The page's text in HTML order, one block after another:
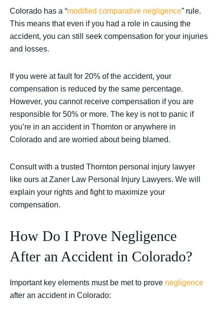
Colorado has a “modified comparative negligence” rule.
This means that even if you had a role in causing the
accident, you can still seek compensation for your injuries
and losses.
If you were at fault for 20% of the accident, your
compensation is reduced by the same percentage.
However, you cannot receive compensation if you are
responsible for 50% or more. The key is not to panic if
you’re in an accident in Thornton or anywhere in
Colorado and are worried about being blamed.
Consult with a trusted Thornton personal injury lawyer
like ours at Zaner Law Personal Injury Lawyers. We will
explain your rights and fight to maximize your
compensation.
How Do I Prove Negligence
After an Accident in Colorado?
Important key elements must be met to prove negligence
after an accident in Colorado: